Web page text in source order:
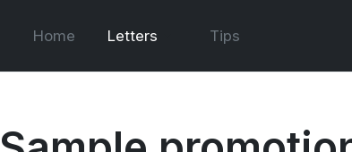
Home Letters Tips